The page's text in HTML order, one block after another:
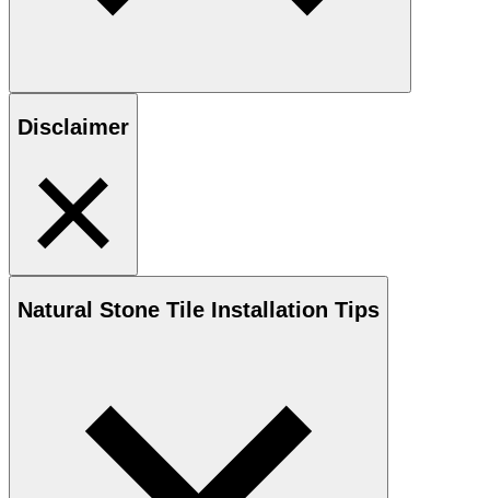
Disclaimer
Natural Stone Tile Installation Tips